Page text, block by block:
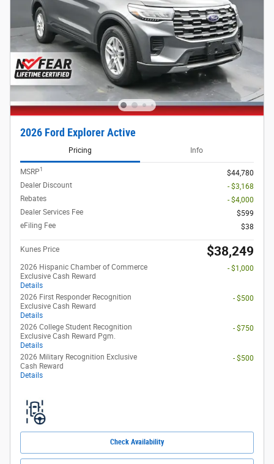
2026 Ford Explorer Active
Pricing Info
MSRP1
$44,780
Dealer Discount
- $3,168
Rebates
- $4,000
Dealer Services Fee
$599
eFiling Fee
$38
Kunes Price $38,249
2026 Hispanic Chamber of Commerce
Exclusive Cash Reward
Details
- $1,000
2026 First Responder Recognition
Exclusive Cash Reward
Details
- $500
2026 College Student Recognition
Exclusive Cash Reward Pgm.
Details
- $750
2026 Military Recognition Exclusive
Cash Reward
Details
- $500
Check Availability